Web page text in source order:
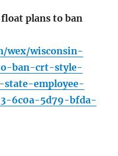
plans to ban
wex/wisconsin-
ban-crt-style-
employee-
6c0a-5d79-bfda-